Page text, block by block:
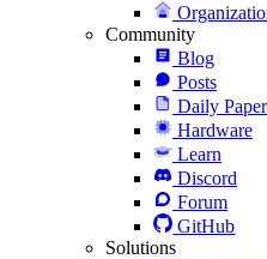
Community
Blog
Posts
Daily
Hardware
Learn
Discord
Forum
GitHub
Solutions